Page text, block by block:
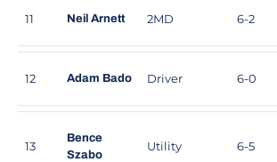
11 Neil Arnett 2MD 6-2
12 Adam Bado Driver 6-0
13
Bence
Szabo
Utility 6-5